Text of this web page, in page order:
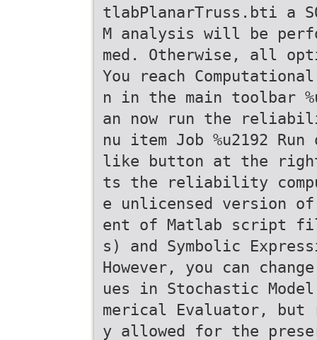
tlabPlanarTruss.bti a
M analysis will be
med. Otherwise, all
You reach
n in the main toolbar
an now run the
nu item Job %u2192
like button at the
ts the reliability
e unlicensed version
ent of Matlab script
s) and Symbolic
However, you can
ues in Stochastic
merical Evaluator,
y allowed for the